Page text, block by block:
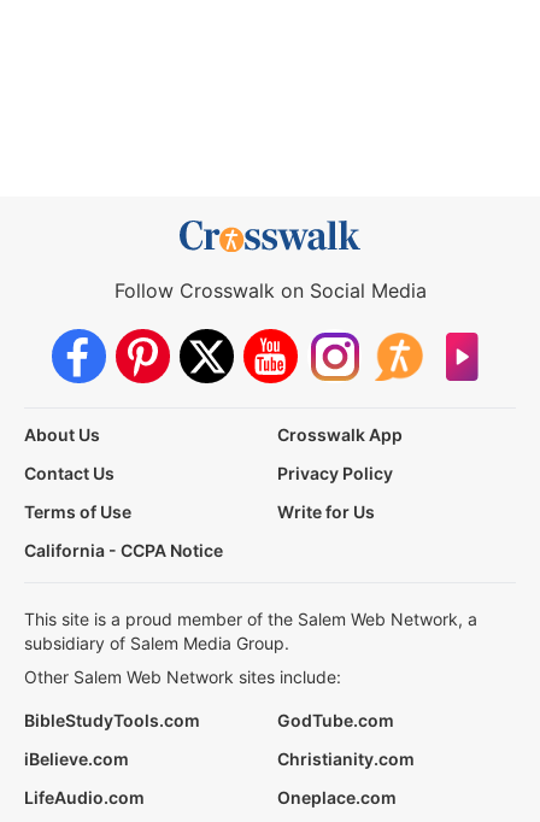
Follow Crosswalk on Social Media
About Us
Crosswalk App
Contact Us
Privacy Policy
Terms of Use
Write for Us
California - CCPA Notice
This site is a proud member of the Salem Web Network, a
subsidiary of Salem Media Group.
Other Salem Web Network sites include:
BibleStudyTools.com
GodTube.com
iBelieve.com
Christianity.com
LifeAudio.com
Oneplace.com